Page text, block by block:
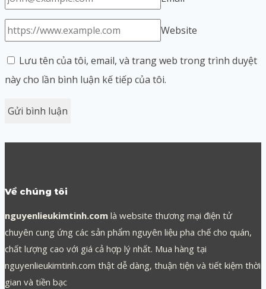
Website
Lưu tên của tôi, email, và trang web trong trình duyệt
này cho lần bình luận kế tiếp của tôi.
Về chúng tôi
nguyenlieukimtinh.com là website thương mại điện tử
chuyên cung ứng các sản phẩm nguyên liệu pha chế cho quán,
chất lượng cao với giá cả hợp lý nhất. Mua hàng tại
nguyenlieukimtinh.com thật dễ dàng, thuận tiện và tiết kiệm thời
gian và tiền bạc